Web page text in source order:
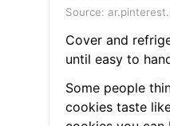
Source:
Cover and
until easy to
Some people
cookies taste